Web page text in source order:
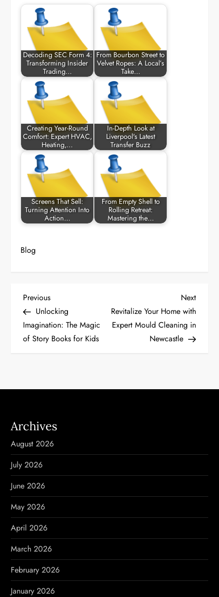
Decoding SEC Form 4:
Transforming Insider
Trading…
From Bourbon Street to
Velvet Ropes: A Local’s
Take…
Creating Year-Round
Comfort: Expert HVAC,
Heating,…
In-Depth Look at
Liverpool's Latest
Transfer Buzz
Screens That Sell:
Turning Attention Into
Action…
From Empty Shell to
Rolling Retreat:
Mastering the…
Blog
P
o
s
n
v
i
g
a
t
i
o
n
Previous
Post
Previous
Unlocking
Imagination: The Magic
of Story Books for Kids
Next
Post
Next
Revitalize Your Home with
Expert Mould Cleaning in
Newcastle
Archives
August 2026
July 2026
June 2026
May 2026
April 2026
March 2026
February 2026
January 2026